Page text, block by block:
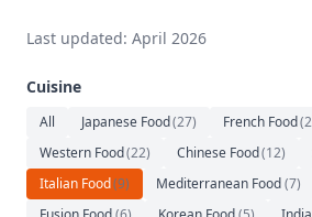
Music
Last updated: April 2026
Cuisine
All Japanese Food(27) French Food(
Western Food(22) Chinese Food(12)
Italian Food(9) Mediterranean Food(7)